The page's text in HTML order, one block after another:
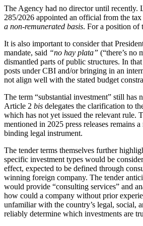
The Agency had no director until recently.
285/2026 appointed an official from the
a non-remunerated basis. For a position of
It is also important to consider that
mandate, said “no hay plata” (“there’s no
dismantled parts of public structures. In
posts under CBI and/or bringing in an
not align well with the stated budget
The term “substantial investment” still has
Article 2 bis delegates the clarification to
which has not yet issued the relevant rule.
mentioned in 2025 press releases remains
binding legal instrument.
The tender terms themselves further
specific investment types would be
effect, expected to be defined through
winning foreign company. The tender
would provide “consulting services” and
how could a company without prior
unfamiliar with the country’s legal, social,
reliably determine which investments are